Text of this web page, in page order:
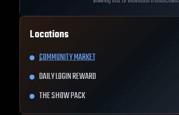
Locations
COMMUNITY MARKET
DAILY LOGIN REWARD
THE SHOW PACK